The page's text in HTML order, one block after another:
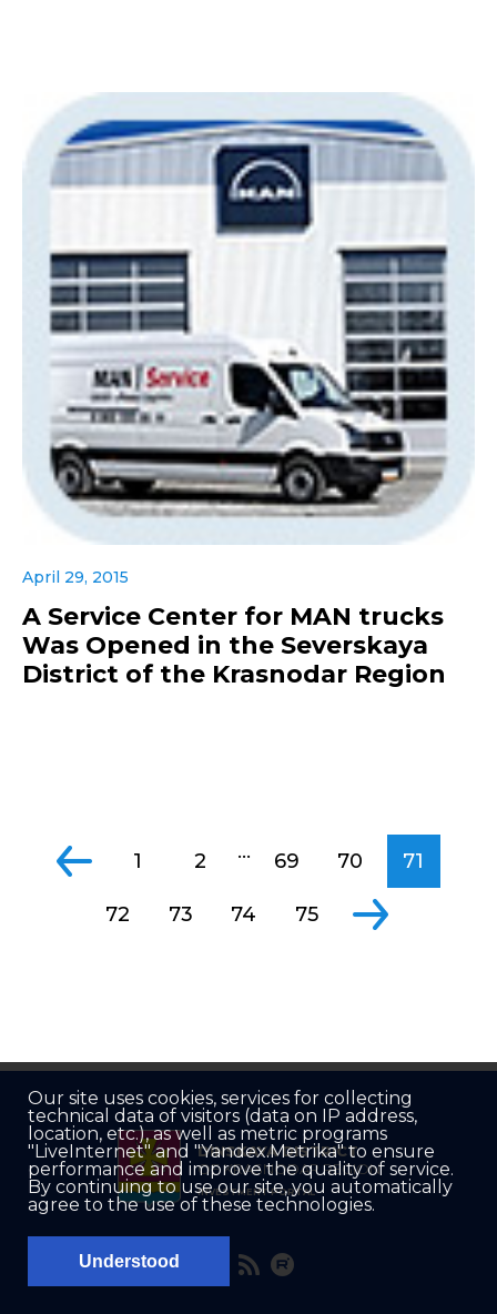
April 29, 2015
A Service Center for MAN trucks
Was Opened in the Severskaya
District of the Krasnodar Region
1 2 ... 69 70 71
72 73 74 75
DINSKAYA DISTRICT
OF KRASNODAR REGION
INVESTMENT PORTAL
Our site uses cookies, services for collecting
technical data of visitors (data on IP address,
location, etc.), as well as metric programs
"LiveInternet" and "Yandex.Metrika" to ensure
performance and improve the quality of service.
By continuing to use our site, you automatically
agree to the use of these technologies.
Understood